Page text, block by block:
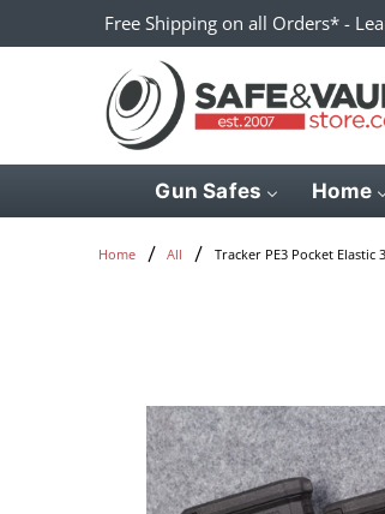
Free Shipping on all Orders* -
Gun Safes Home
Home All Tracker PE3 Pocket Elastic